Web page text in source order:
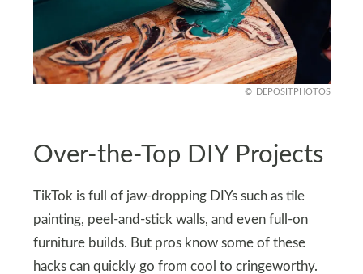
DEPOSITPHOTOS
Over-the-Top DIY Projects
TikTok is full of jaw-dropping DIYs such as tile
painting, peel-and-stick walls, and even full-on
furniture builds. But pros know some of these
hacks can quickly go from cool to cringeworthy.